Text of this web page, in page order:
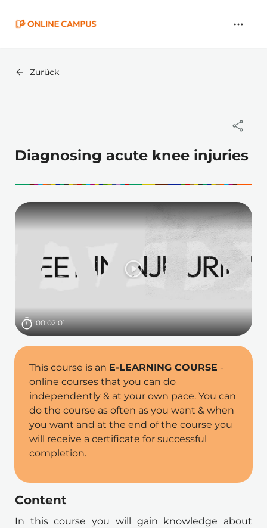
Zurück
Diagnosing acute knee injuries
Dauer00:02:01
This course is an E-LEARNING COURSE -
online courses that you can do
independently & at your own pace. You can
do the course as often as you want & when
you want and at the end of the course you
will receive a certificate for successful
completion.
Content
In this course you will gain knowledge about